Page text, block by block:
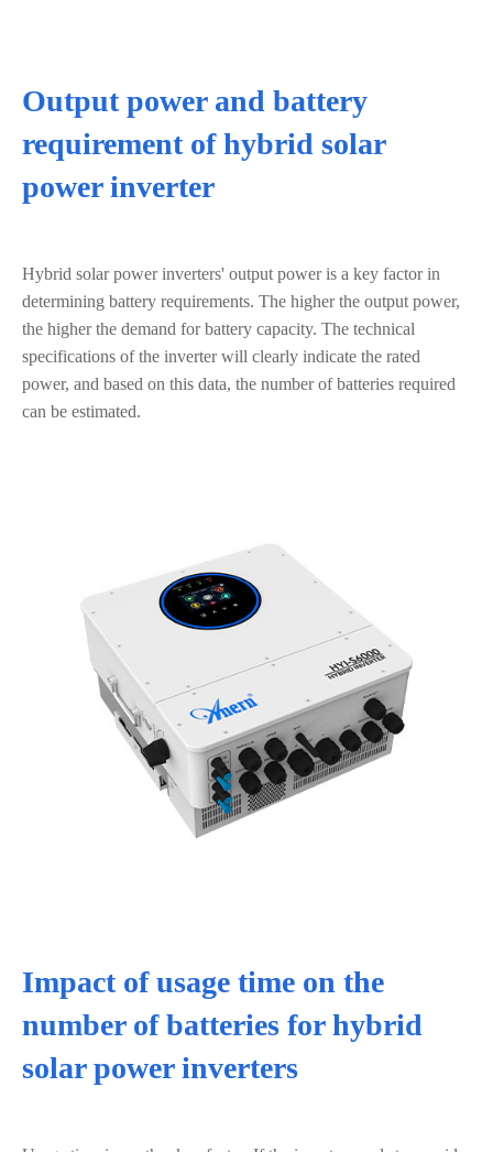
Output power and battery
requirement of hybrid solar
power inverter
Hybrid solar power inverters' output power is a key factor in
determining battery requirements. The higher the output power,
the higher the demand for battery capacity. The technical
specifications of the inverter will clearly indicate the rated
power, and based on this data, the number of batteries required
can be estimated.
Impact of usage time on the
number of batteries for hybrid
solar power inverters